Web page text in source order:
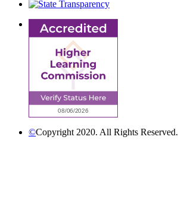
©Copyright 2020. All Rights Reserved.